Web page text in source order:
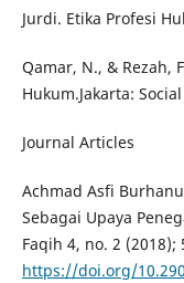
Jurdi. Etika Profesi
Qamar, N., & Rezah,
Hukum.Jakarta:
Journal Articles
Achmad Asfi
Sebagai Upaya
Faqih 4, no. 2 (2018);
https://doi.org/